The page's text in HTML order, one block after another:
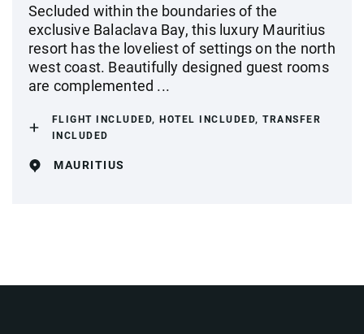
Secluded within the boundaries of the
exclusive Balaclava Bay, this luxury Mauritius
resort has the loveliest of settings on the north
west coast. Beautifully designed guest rooms
are complemented ...
FLIGHT INCLUDED, HOTEL INCLUDED, TRANSFER
INCLUDED
MAURITIUS